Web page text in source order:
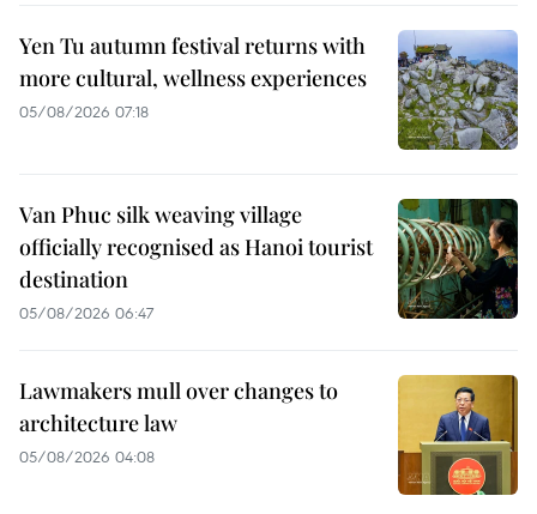
Yen Tu autumn festival returns with
more cultural, wellness experiences
05/08/2026 07:18
Van Phuc silk weaving village
officially recognised as Hanoi tourist
destination
05/08/2026 06:47
Lawmakers mull over changes to
architecture law
05/08/2026 04:08